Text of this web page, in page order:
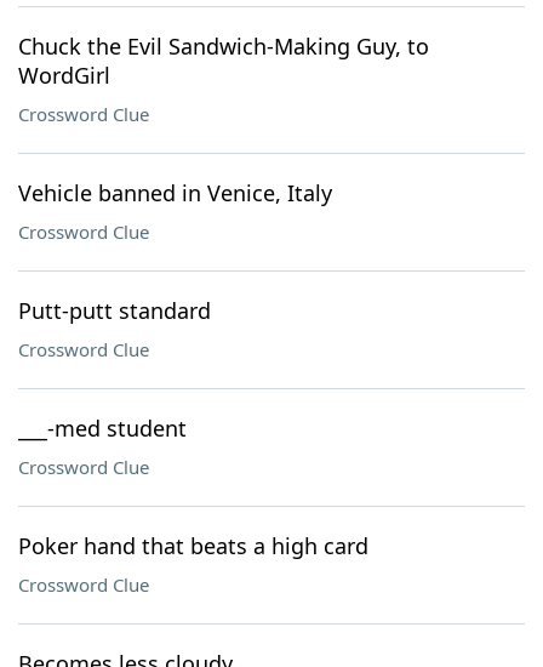
Chuck the Evil Sandwich-Making Guy, to
WordGirl
Crossword Clue
Vehicle banned in Venice, Italy
Crossword Clue
Putt-putt standard
Crossword Clue
___-med student
Crossword Clue
Poker hand that beats a high card
Crossword Clue